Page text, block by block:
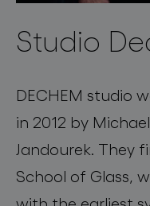
Studio
DECHEM studio
in 2012 by
Jandourek. They
School of Glass,